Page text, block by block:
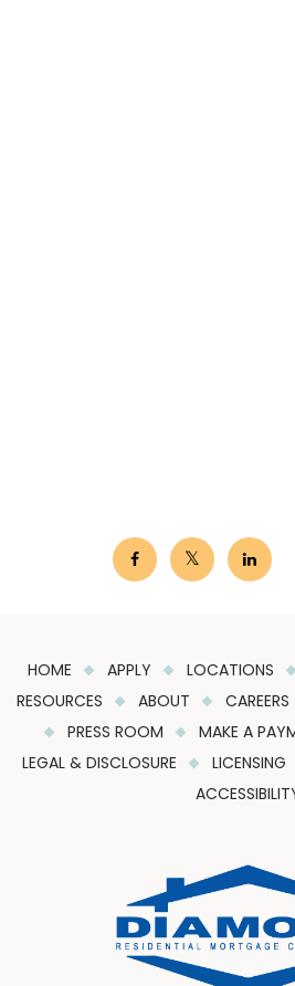
HOME APPLY LOCATIONS
RESOURCES
ABOUT CAREERS
PRESS ROOM
MAKE A
LEGAL & DISCLOSURE
LICENSING